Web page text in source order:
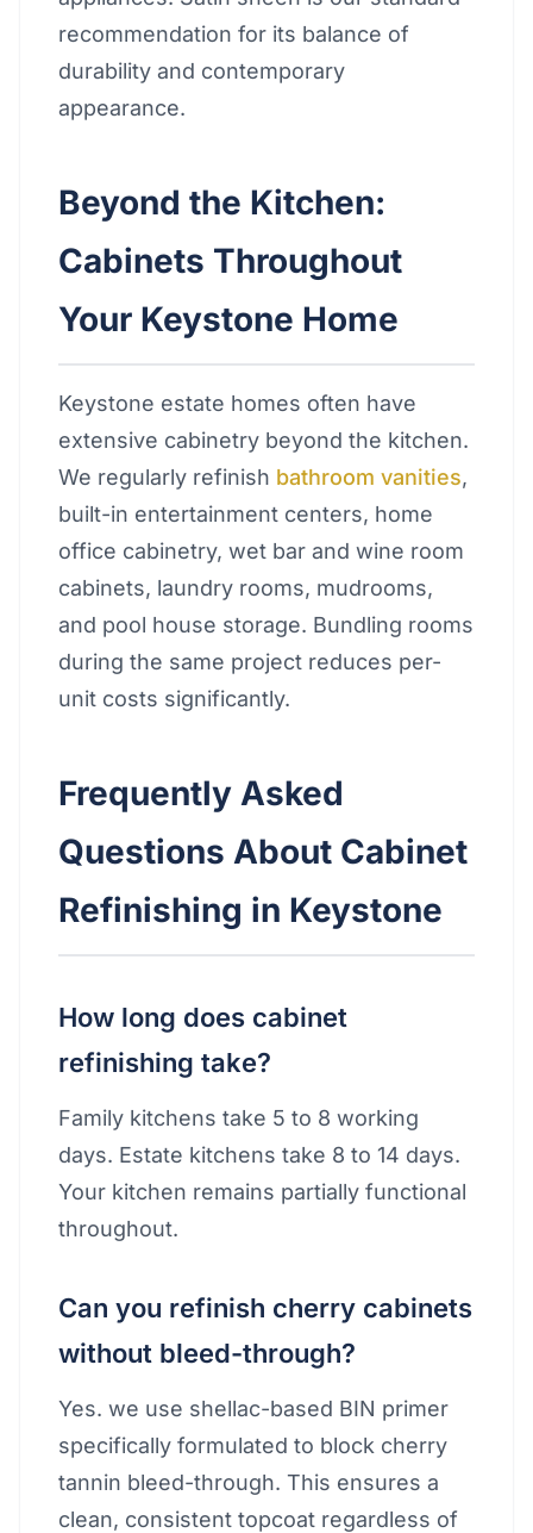
recommendation for its balance of
durability and contemporary
appearance.
Beyond the Kitchen:
Cabinets Throughout
Your Keystone Home
Keystone estate homes often have
extensive cabinetry beyond the kitchen.
We regularly refinish bathroom vanities,
built-in entertainment centers, home
office cabinetry, wet bar and wine room
cabinets, laundry rooms, mudrooms,
and pool house storage. Bundling rooms
during the same project reduces per-
unit costs significantly.
Frequently Asked
Questions About Cabinet
Refinishing in Keystone
How long does cabinet
refinishing take?
Family kitchens take 5 to 8 working
days. Estate kitchens take 8 to 14 days.
Your kitchen remains partially functional
throughout.
Can you refinish cherry cabinets
without bleed-through?
Yes. we use shellac-based BIN primer
specifically formulated to block cherry
tannin bleed-through. This ensures a
clean, consistent topcoat regardless of